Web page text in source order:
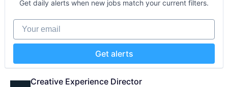
PropTech
Real Estate
SaaS
Science and Engineering
Software
Technology
Software
Web Apps
Get daily alerts when new jobs match your current filters.
Your email
Get alerts
Creative Experience Director